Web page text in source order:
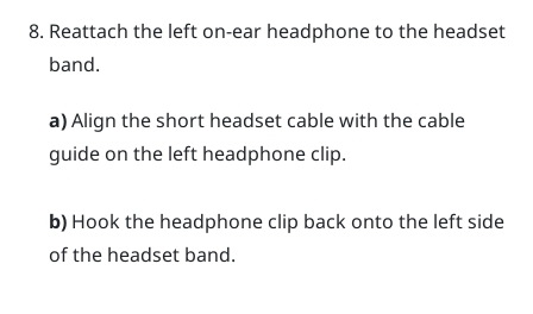
Reattach the left on-ear headphone to the headset
band.
a)Align the short headset cable with the cable
guide on the left headphone clip.
b)Hook the headphone clip back onto the left side
of the headset band.